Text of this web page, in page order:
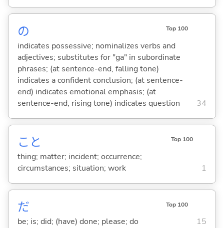
の Top 100
indicates possessive; nominalizes verbs and
adjectives; substitutes for "ga" in subordinate
phrases; (at sentence-end, falling tone)
indicates a confident conclusion; (at sentence-
end) indicates emotional emphasis; (at
sentence-end, rising tone) indicates question
34
こと Top 100
thing; matter; incident; occurrence;
circumstances; situation; work
1
だ Top 100
be; is; did; (have) done; please; do 15